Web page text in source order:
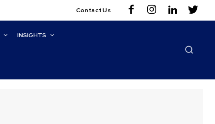
Contact Us
INSIGHTS